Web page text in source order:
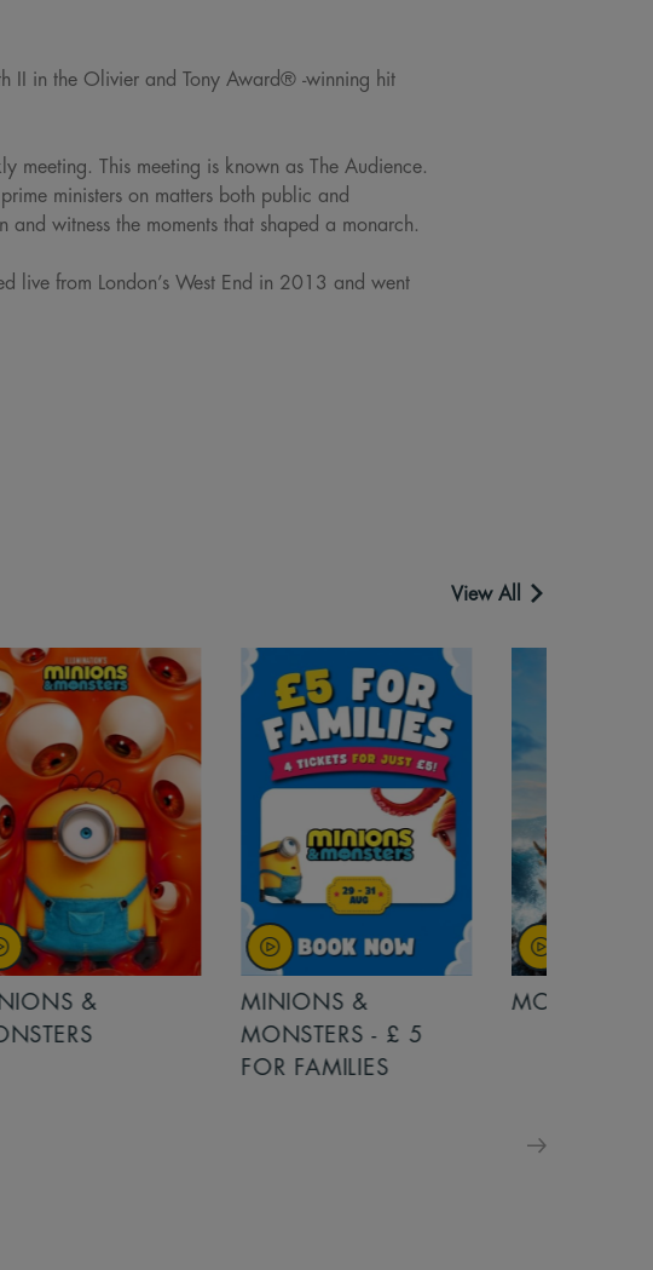
II in the Olivier and Tony Award® -winning hit
This meeting is known as The Audience.
ministers on matters both public and
witness the moments that shaped a monarch.
live from London’s West End in 2013 and went
View All
&
MINIONS &
MONSTERS - £ 5
FOR FAMILIES
MOANA